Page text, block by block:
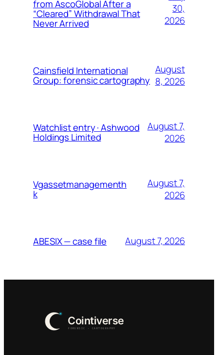
from AscoGlobal After a
“Cleared” Withdrawal That
Never Arrived
30,
2026
Cainsfield International
Group: forensic cartography
August
8, 2026
Watchlist entry · Ashwood
Holdings Limited
August 7,
2026
Vgassetmanagementh
k
August 7,
2026
ABESIX — case file August 7, 2026